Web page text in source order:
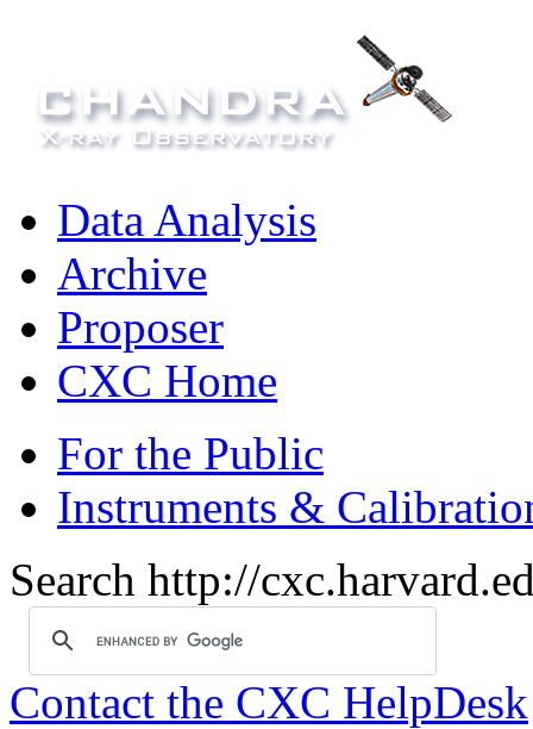
Data Analysis
Archive
Proposer
CXC Home
For the Public
Instruments &
Search http://
Contact the CXC HelpDesk